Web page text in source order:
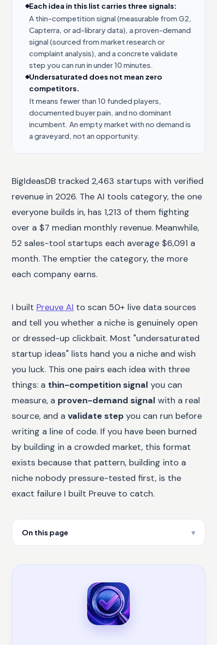
Each idea in this list carries three signals:
A thin-competition signal (measurable from G2,
Capterra, or ad-library data), a proven-demand
signal (sourced from market research or
complaint analysis), and a concrete validate
step you can run in under 10 minutes.
Undersaturated does not mean zero
competitors.
It means fewer than 10 funded players,
documented buyer pain, and no dominant
incumbent. An empty market with no demand is
a graveyard, not an opportunity.
BigIdeasDB tracked 2,463 startups with verified
revenue in 2026. The AI tools category, the one
everyone builds in, has 1,213 of them fighting
over a $7 median monthly revenue. Meanwhile,
52 sales-tool startups each average $6,091 a
month. The emptier the category, the more
each company earns.
I built Preuve AI to scan 50+ live data sources
and tell you whether a niche is genuinely open
or dressed-up clickbait. Most "undersaturated
startup ideas" lists hand you a niche and wish
you luck. This one pairs each idea with three
things: a thin-competition signal you can
measure, a proven-demand signal with a real
source, and a validate step you can run before
writing a line of code. If you have been burned
by building in a crowded market, this format
exists because that pattern, building into a
niche nobody pressure-tested first, is the
exact failure I built Preuve to catch.
On this page